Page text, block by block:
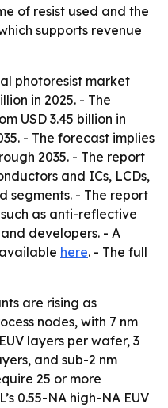
of resist used and the
supports revenue
photoresist market
in 2025. - The
USD 3.45 billion in
- The forecast implies
2035. - The report
and ICs, LCDs,
segments. - The report
as anti-reflective
developers. - A
here. - The full
are rising as
nodes, with 7 nm
layers per wafer, 3
and sub-2 nm
25 or more
0.55-NA high-NA EUV